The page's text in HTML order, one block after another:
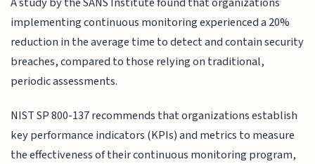
implementing continuous monitoring experienced a 20%
reduction in the average time to detect and contain security
breaches, compared to those relying on traditional,
periodic assessments.
NIST SP 800-137 recommends that organizations establish
key performance indicators (KPIs) and metrics to measure
the effectiveness of their continuous monitoring program,